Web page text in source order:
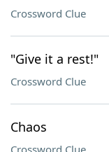
Crossword Clue
"Give it a rest!"
Crossword Clue
Chaos
Crossword Clue